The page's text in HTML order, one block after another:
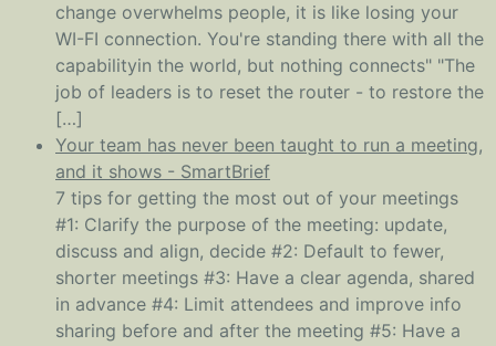
change overwhelms people, it is like losing your
WI-FI connection. You're standing there with all the
capabilityin the world, but nothing connects" "The
job of leaders is to reset the router - to restore the
[…]
Your team has never been taught to run a meeting,
and it shows - SmartBrief
7 tips for getting the most out of your meetings
#1: Clarify the purpose of the meeting: update,
discuss and align, decide #2: Default to fewer,
shorter meetings #3: Have a clear agenda, shared
in advance #4: Limit attendees and improve info
sharing before and after the meeting #5: Have a